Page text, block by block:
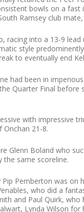
bowls on a
Ramsey club
racing into a 13-9
style
to eventually end
had been in
Quarter Final
with impressive
Onchan 21-8.
Glenn Boland who
the same scoreline.
Pemberton was
who did a
and Paul Quirk,
Lynda Wilson